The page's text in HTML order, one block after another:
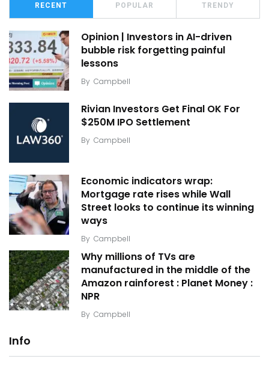
RECENT POPULAR TRENDY
Opinion | Investors in AI-driven
bubble risk forgetting painful
lessons
By Campbell
Rivian Investors Get Final OK For
$250M IPO Settlement
By Campbell
Economic indicators wrap:
Mortgage rate rises while Wall
Street looks to continue its winning
ways
By Campbell
Why millions of TVs are
manufactured in the middle of the
Amazon rainforest : Planet Money :
NPR
By Campbell
Info